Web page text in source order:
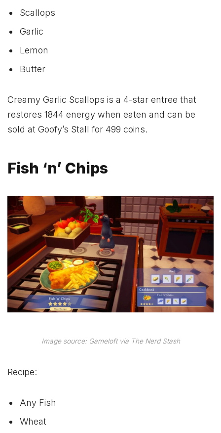
Scallops
Garlic
Lemon
Butter
Creamy Garlic Scallops is a 4-star entree that
restores 1844 energy when eaten and can be
sold at Goofy’s Stall for 499 coins.
Fish ‘n’ Chips
Image source: Gameloft via The Nerd Stash
Recipe:
Any Fish
Wheat